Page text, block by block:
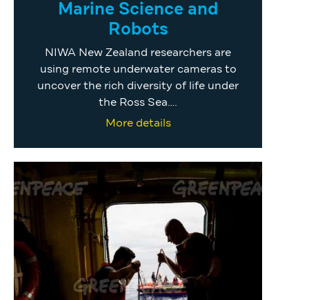
Marine Science and
Robots
NIWA New Zealand researchers are
using remote underwater cameras to
uncover the rich diversity of life under
the Ross Sea….
More details